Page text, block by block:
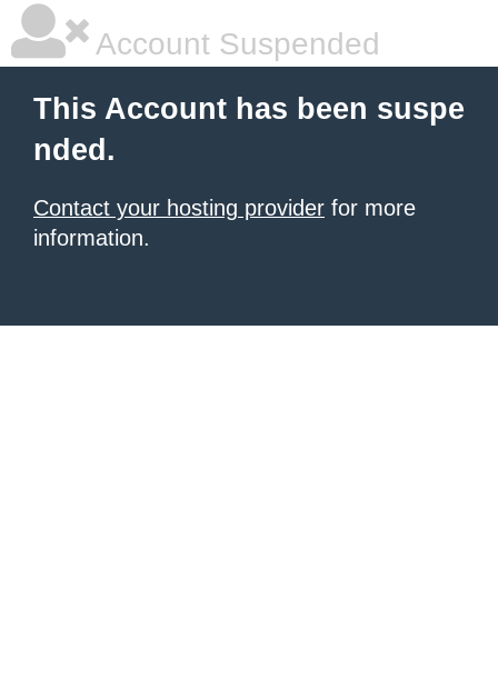
Account Suspended
This Account has been suspe
nded.
Contact your hosting provider for more
information.